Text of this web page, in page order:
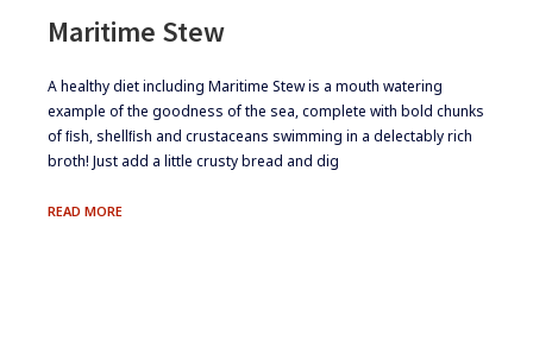
Maritime Stew
​​A healthy diet including Maritime Stew is a mouth watering
example of the goodness of the sea, complete with bold chunks
of ﬁsh, shellﬁsh and crustaceans swimming in a delectably rich
broth! Just add a little crusty bread and dig
READ MOREMARITIME